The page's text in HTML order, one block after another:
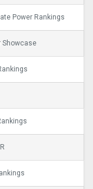
Power Rankings
Showcase